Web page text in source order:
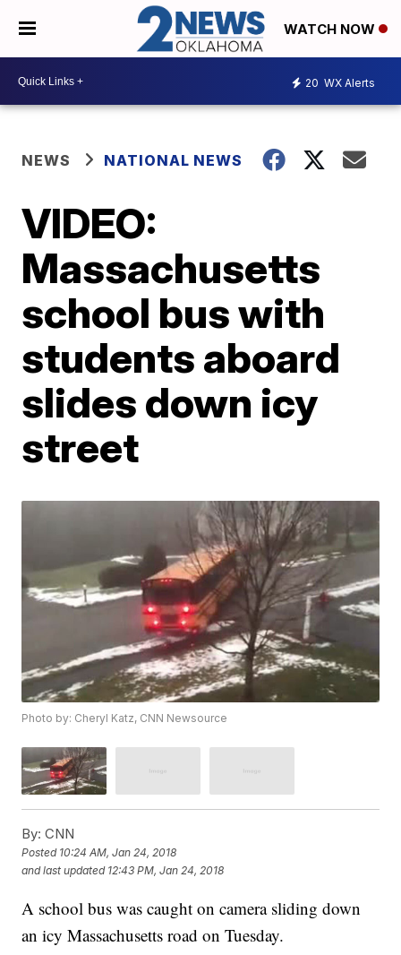
WATCH NOW
20 WX Alerts
NEWS NATIONAL NEWS
VIDEO:
Massachusetts
school bus with
students aboard
slides down icy
street
Photo by: Cheryl Katz, CNN Newsource
By: CNN
Posted 10:24 AM, Jan 24, 2018
and last updated 12:43 PM, Jan 24, 2018
A school bus was caught on camera sliding down
an icy Massachusetts road on Tuesday.